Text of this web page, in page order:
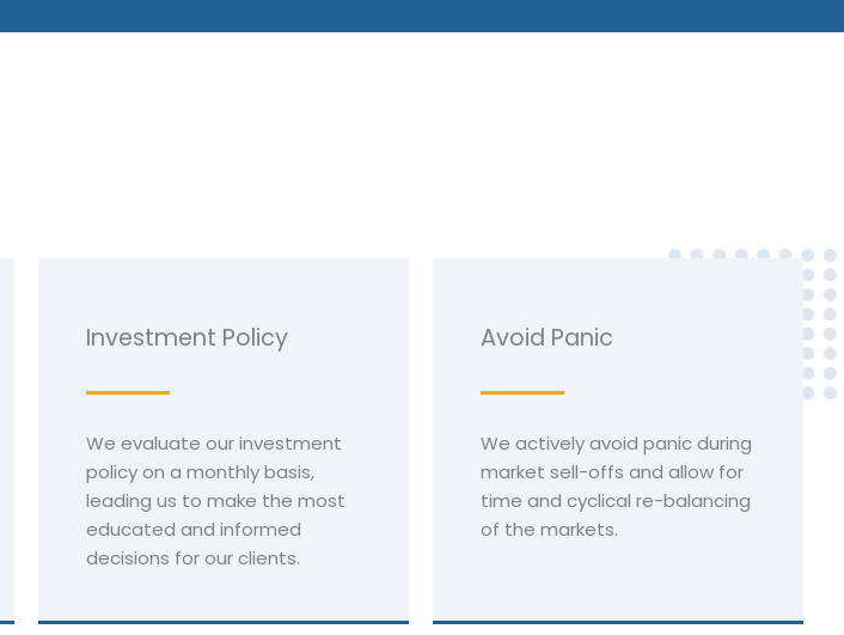
Investment Policy
We evaluate our investment
policy on a monthly basis,
leading us to make the most
educated and informed
decisions for our clients.
Avoid Panic
We actively avoid panic during
market sell-offs and allow for
time and cyclical re-balancing
of the markets.